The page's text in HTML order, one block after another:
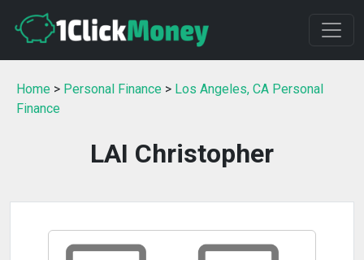
Home > Personal Finance > Los Angeles, CA Personal
Finance
LAI Christopher